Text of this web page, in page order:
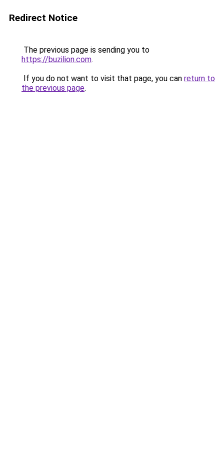
Redirect Notice
The previous page is sending you to
https://buzilion.com.
If you do not want to visit that page, you can return to
the previous page.